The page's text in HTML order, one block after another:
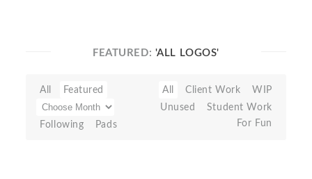
FEATURED: 'ALL LOGOS'
All Featured
Following Pads
All Client Work
WIP
Unused
Student Work
For Fun